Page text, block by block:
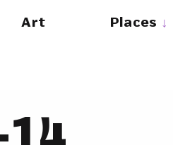
Art Places